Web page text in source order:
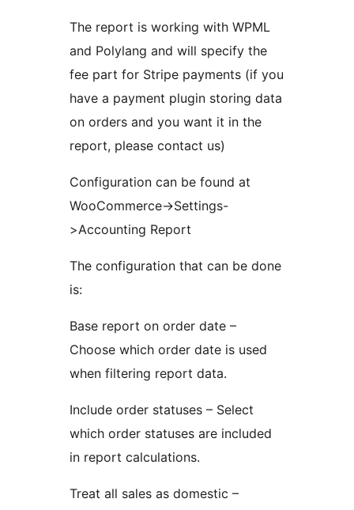
The report is working with WPML
and Polylang and will specify the
fee part for Stripe payments (if you
have a payment plugin storing data
on orders and you want it in the
report, please contact us)
Configuration can be found at
WooCommerce->Settings-
>Accounting Report
The configuration that can be done
is:
Base report on order date –
Choose which order date is used
when filtering report data.
Include order statuses – Select
which order statuses are included
in report calculations.
Treat all sales as domestic –